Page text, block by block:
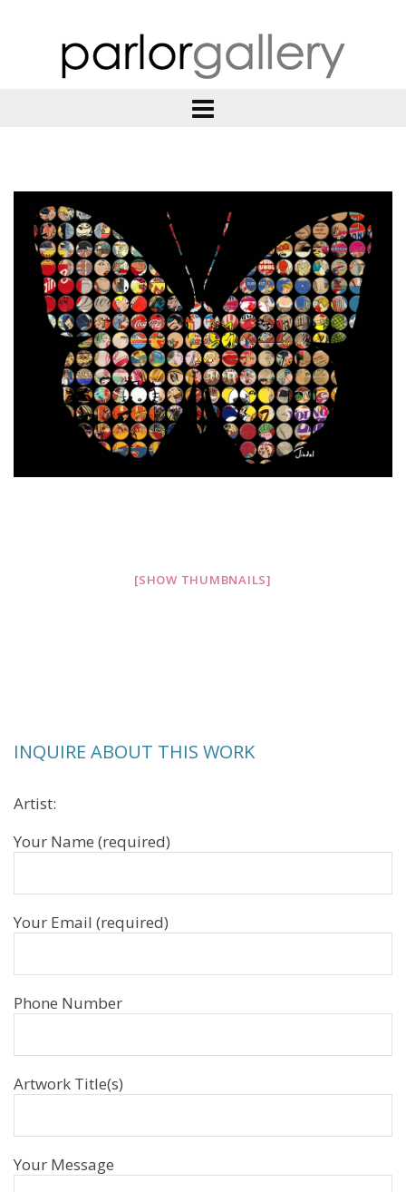
[SHOW THUMBNAILS]
INQUIRE ABOUT THIS WORK
Artist:
Your Name (required)
Your Email (required)
Phone Number
Artwork Title(s)
Your Message